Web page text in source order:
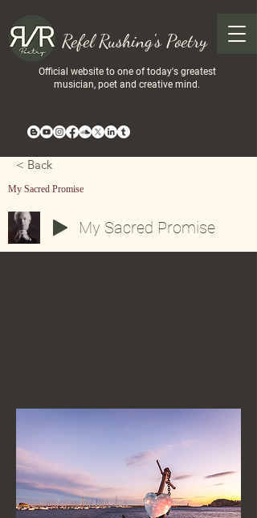
Refel Rushing's Poetry
Official website to one of today's greatest
musician, poet and creative mind.
< Back
My Sacred Promise
My Sacred Promise